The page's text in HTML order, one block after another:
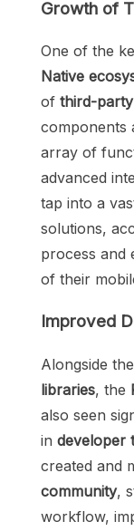
Growth of
One of the
Native
of third-
components
array of
advanced
tap into a
solutions,
process and
of their
Improved
Alongside
libraries, the
also seen
in developer
created and
community,
workflow,